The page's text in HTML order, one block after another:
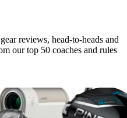
reviews, head-to-heads and
our top 50 coaches and rules